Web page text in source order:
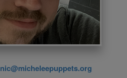
nic@micheleepuppets.org